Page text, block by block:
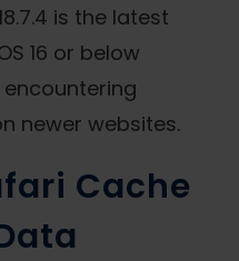
is the latest
16 or below
newer websites.
Cache